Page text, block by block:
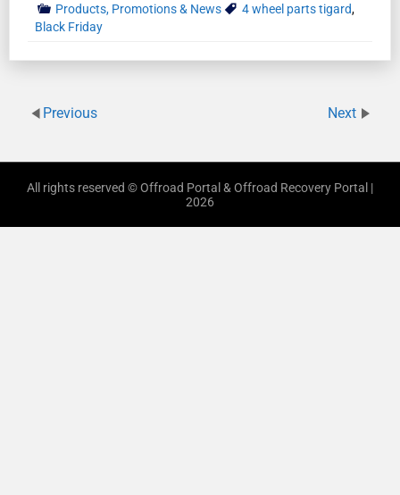
Products, Promotions & News
4 wheel parts tigard,
Black Friday
Previous Next
All rights reserved © Offroad Portal & Offroad Recovery Portal |
2026